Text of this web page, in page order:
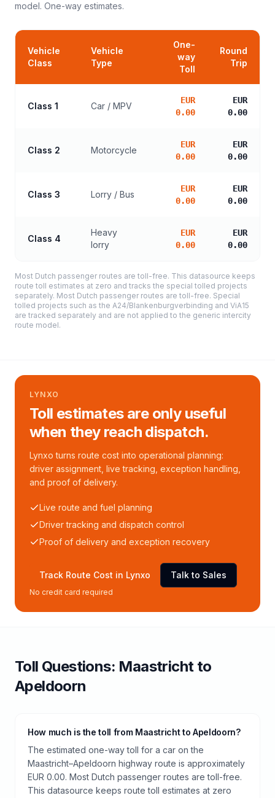
model. One-way estimates.
Vehicle
Class
Vehicle
Type
One-
way
Toll
Round
Trip
Class 1 Car / MPV
EUR
0.00
EUR
0.00
Class 2 Motorcycle
EUR
0.00
EUR
0.00
Class 3 Lorry / Bus
EUR
0.00
EUR
0.00
Class 4
Heavy
lorry
EUR
0.00
EUR
0.00
Most Dutch passenger routes are toll-free. This datasource keeps
route toll estimates at zero and tracks the special tolled projects
separately. Most Dutch passenger routes are toll-free. Special
tolled projects such as the A24/Blankenburgverbinding and ViA15
are tracked separately and are not applied to the generic intercity
route model.
LYNXO
Toll estimates are only useful
when they reach dispatch.
Lynxo turns route cost into operational planning:
driver assignment, live tracking, exception handling,
and proof of delivery.
Live route and fuel planning
Driver tracking and dispatch control
Proof of delivery and exception recovery
Track Route Cost in Lynxo Talk to Sales
No credit card required
Toll Questions: Maastrichtto
Apeldoorn
How much is the toll from Maastricht to Apeldoorn?
The estimated one-way toll for a car on the
Maastricht–Apeldoorn highway route is approximately
EUR 0.00. Most Dutch passenger routes are toll-free.
This datasource keeps route toll estimates at zero